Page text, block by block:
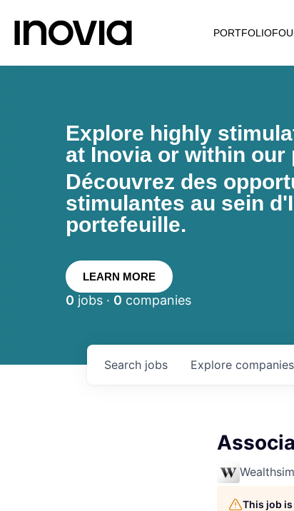
PORTFOLIO
Explore highly
at Inovia or within our
Découvrez des
stimulantes au sein
portefeuille.
LEARN MORE
0 jobs · 0 companies
Search jobs Explore companies
This job